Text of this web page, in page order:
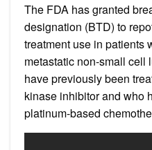
The FDA has granted
designation (BTD) to
treatment use in patients
metastatic non-small cell
have previously been
kinase inhibitor and who
platinum-based